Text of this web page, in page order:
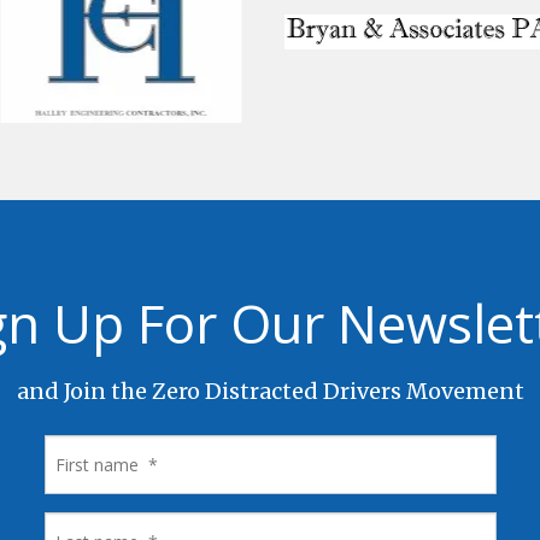
Up For Our
and Join the Zero Distracted Drivers Movement